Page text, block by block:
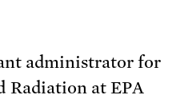
administrator for
Radiation at EPA